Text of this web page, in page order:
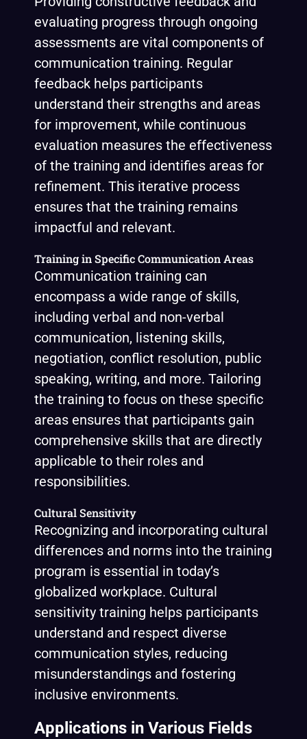
evaluating progress through ongoing
assessments are vital components of
communication training. Regular
feedback helps participants
understand their strengths and areas
for improvement, while continuous
evaluation measures the effectiveness
of the training and identifies areas for
refinement. This iterative process
ensures that the training remains
impactful and relevant.
Training in Specific Communication Areas
Communication training can
encompass a wide range of skills,
including verbal and non-verbal
communication, listening skills,
negotiation, conflict resolution, public
speaking, writing, and more. Tailoring
the training to focus on these specific
areas ensures that participants gain
comprehensive skills that are directly
applicable to their roles and
responsibilities.
Cultural Sensitivity
Recognizing and incorporating cultural
differences and norms into the training
program is essential in today’s
globalized workplace. Cultural
sensitivity training helps participants
understand and respect diverse
communication styles, reducing
misunderstandings and fostering
inclusive environments.
Applications in Various Fields